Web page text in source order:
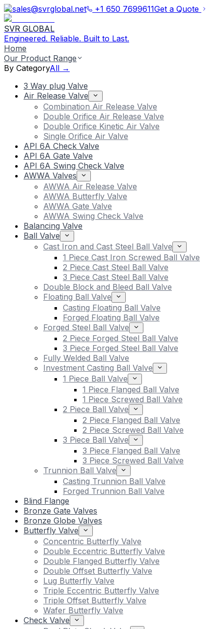
sales@svrglobal.net +1 650 7699611Get a Quote
SVR GLOBAL
Engineered. Reliable. Built to Last.
Home
Our Product Range
By CategoryAll →
3 Way plug Valve
Air Release Valve
Combination Air Release Valve
Double Orifice Air Release Valve
Double Orifice Kinetic Air Valve
Single Orifice Air Valve
API 6A Check Valve
API 6A Gate Valve
API 6A Swing Check Valve
AWWA Valves
AWWA Air Release Valve
AWWA Butterfly Valve
AWWA Gate Valve
AWWA Swing Check Valve
Balancing Valve
Ball Valve
Cast Iron and Cast Steel Ball Valve
1 Piece Cast Iron Screwed Ball Valve
2 Piece Cast Steel Ball Valve
3 Piece Cast Steel Ball Valve
Double Block and Bleed Ball Valve
Floating Ball Valve
Casting Floating Ball Valve
Forged Floating Ball Valve
Forged Steel Ball Valve
2 Piece Forged Steel Ball Valve
3 Piece Forged Steel Ball Valve
Fully Welded Ball Valve
Investment Casting Ball Valve
1 Piece Ball Valve
1 Piece Flanged Ball Valve
1 Piece Screwed Ball Valve
2 Piece Ball Valve
2 Piece Flanged Ball Valve
2 Piece Screwed Ball Valve
3 Piece Ball Valve
3 Piece Flanged Ball Valve
3 Piece Screwed Ball Valve
Trunnion Ball Valve
Casting Trunnion Ball Valve
Forged Trunnion Ball Valve
Blind Flange
Bronze Gate Valves
Bronze Globe Valves
Butterfly Valve
Concentric Butterfly Valve
Double Eccentric Butterfly Valve
Double Flanged Butterfly Valve
Double Offset Butterfly Valve
Lug Butterfly Valve
Triple Eccentric Butterfly Valve
Triple Offset Butterfly Valve
Wafer Butterfly Valve
Check Valve